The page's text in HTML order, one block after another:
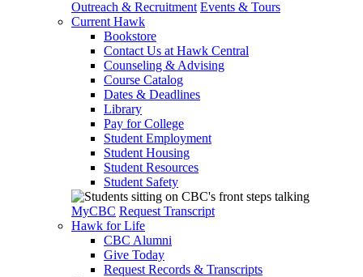
Outreach & Recruitment Events & Tours
Current Hawk
Bookstore
Contact Us at Hawk Central
Counseling & Advising
Course Catalog
Dates & Deadlines
Library
Pay for College
Student Employment
Student Housing
Student Resources
Student Safety
MyCBC Request Transcript
Hawk for Life
CBC Alumni
Give Today
Request Records & Transcripts